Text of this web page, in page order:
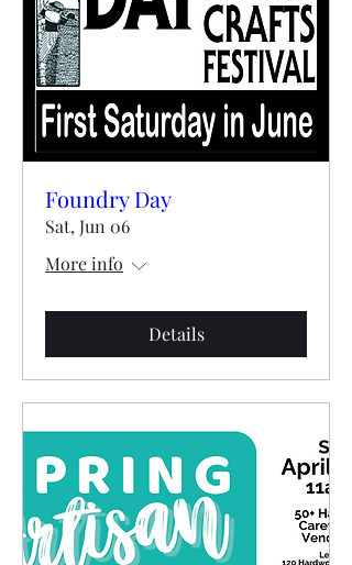
Foundry Day
Sat, Jun 06
More info
Details